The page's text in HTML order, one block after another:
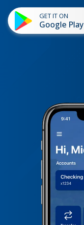
GET IT ON
Google Play